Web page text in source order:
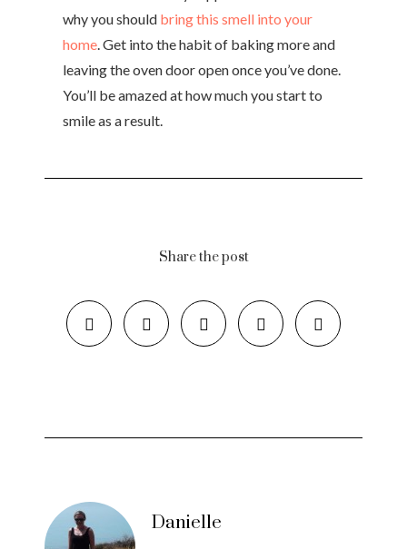
why you should bring this smell into your
home. Get into the habit of baking more and
leaving the oven door open once you’ve done.
You’ll be amazed at how much you start to
smile as a result.
Share the post
Danielle